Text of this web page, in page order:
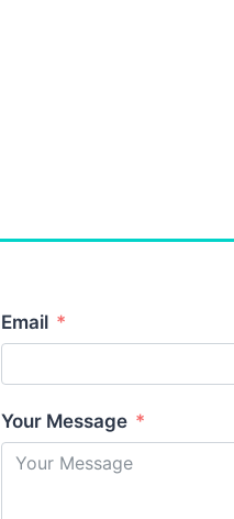
Email
Your Message